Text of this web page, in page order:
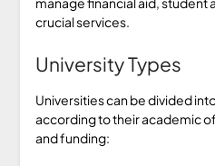
crucial services.
University Types
Universities can be divided
according to their academic
and funding: